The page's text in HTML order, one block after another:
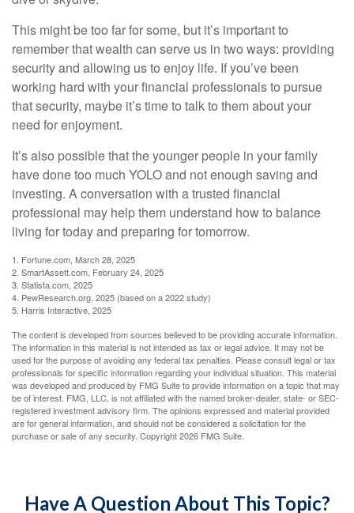
This might be too far for some, but it’s important to
remember that wealth can serve us in two ways: providing
security and allowing us to enjoy life. If you’ve been
working hard with your financial professionals to pursue
that security, maybe it’s time to talk to them about your
need for enjoyment.
It’s also possible that the younger people in your family
have done too much YOLO and not enough saving and
investing. A conversation with a trusted financial
professional may help them understand how to balance
living for today and preparing for tomorrow.
1. Fortune.com, March 28, 2025
2. SmartAssett.com, February 24, 2025
3. Statista.com, 2025
4. PewResearch.org, 2025 (based on a 2022 study)
5. Harris Interactive, 2025
The content is developed from sources believed to be providing accurate information.
The information in this material is not intended as tax or legal advice. It may not be
used for the purpose of avoiding any federal tax penalties. Please consult legal or tax
professionals for specific information regarding your individual situation. This material
was developed and produced by FMG Suite to provide information on a topic that may
be of interest. FMG, LLC, is not affiliated with the named broker-dealer, state- or SEC-
registered investment advisory firm. The opinions expressed and material provided
are for general information, and should not be considered a solicitation for the
purchase or sale of any security. Copyright2026 FMG Suite.
Have A Question About This Topic?